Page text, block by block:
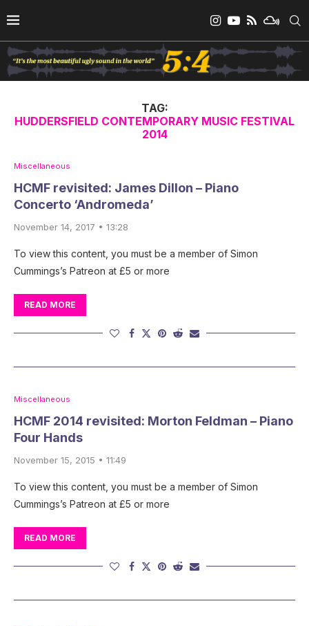
TAG:
HUDDERSFIELD CONTEMPORARY MUSIC FESTIVAL
2014
Miscellaneous
HCMF revisited: James Dillon – Piano
Concerto ‘Andromeda’
November 14, 2017 • 13:28
To view this content, you must be a member of Simon
Cummings’s Patreon at £5 or more
READ MORE
Miscellaneous
HCMF 2014 revisited: Morton Feldman – Piano
Four Hands
November 15, 2015 • 11:49
To view this content, you must be a member of Simon
Cummings’s Patreon at £5 or more
READ MORE